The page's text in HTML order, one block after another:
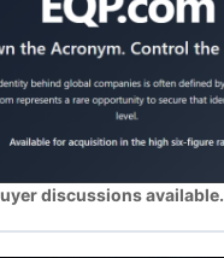
discussions available.